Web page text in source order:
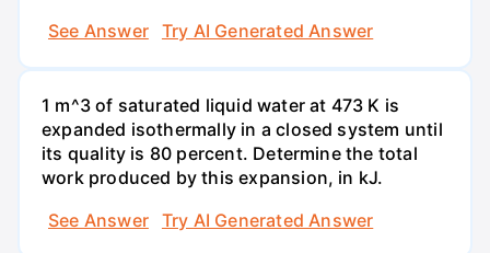
See Answer
Try AI Generated Answer
1 m^3 of saturated liquid water at 473 K is
expanded isothermally in a closed system until
its quality is 80 percent. Determine the total
work produced by this expansion, in kJ.
See Answer
Try AI Generated Answer